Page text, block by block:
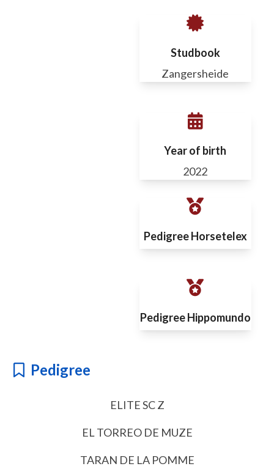
Studbook
Zangersheide
Year of birth
2022
Pedigree Horsetelex
Pedigree Hippomundo
Pedigree
ELITE SC Z
EL TORREO DE MUZE
TARAN DE LA POMME